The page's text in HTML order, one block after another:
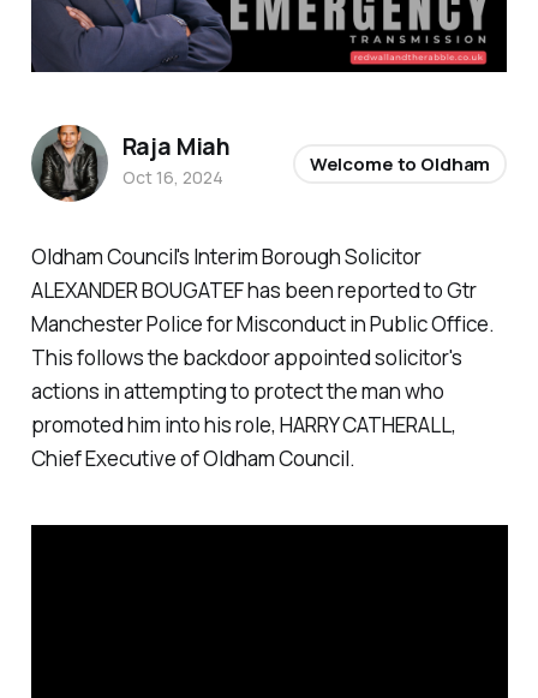
Oldham Council's Interim Borough Solicitor
ALEXANDER BOUGATEF has been reported to Gtr
Manchester Police for Misconduct in Public Office.
This follows the backdoor appointed solicitor's
actions in attempting to protect the man who
promoted him into his role, HARRY CATHERALL,
Chief Executive of Oldham Council.
Raja Miah
Oct 16, 2024
Welcome to Oldham